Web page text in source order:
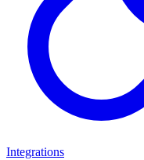
Integrations